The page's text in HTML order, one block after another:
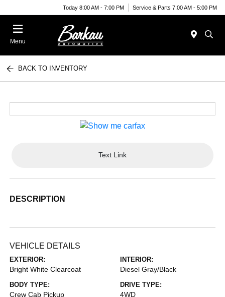
Today 8:00 AM - 7:00 PM Service & Parts 7:00 AM - 5:00 PM
Menu
BACK TO INVENTORY
Text Link
DESCRIPTION
VEHICLE DETAILS
EXTERIOR:
Bright White Clearcoat
INTERIOR:
Diesel Gray/Black
BODY TYPE:
Crew Cab Pickup
DRIVE TYPE:
4WD